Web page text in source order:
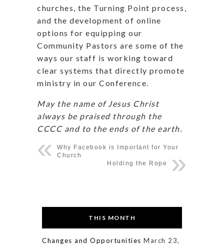
churches, the Turning Point process,
and the development of online
options for equipping our
Community Pastors are some of the
ways our staff is working toward
clear systems that directly promote
ministry in our Conference.
May the name of Jesus Christ
always be praised through the
CCCC and to the ends of the earth.
Why Facebook is Important for Your
Church
Holding the Rope
THIS MONTH
Changes and Opportunities March 23,